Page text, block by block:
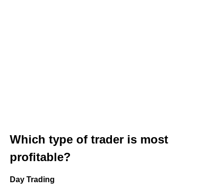
Which type of trader is most
profitable?
Day Trading